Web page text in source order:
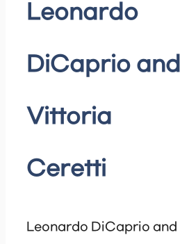
Leonardo
DiCaprio and
Vittoria
Ceretti
Leonardo DiCaprio and